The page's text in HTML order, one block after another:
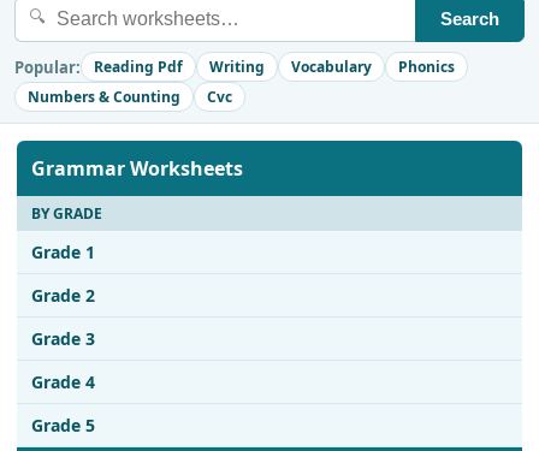
🔍 Search
Popular: Reading Pdf Writing Vocabulary
Phonics
Numbers & Counting
Cvc
Grammar Worksheets
BY GRADE
Grade 1
Grade 2
Grade 3
Grade 4
Grade 5